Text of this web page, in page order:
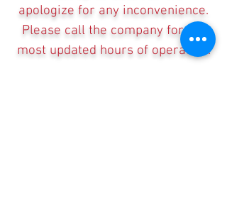
apologize for any inconvenience.
Please call the company for the
most updated hours of operation.